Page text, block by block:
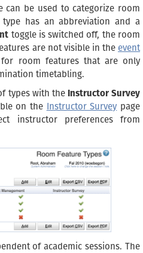
can be used to categorize room
has an abbreviation and a
toggle is switched off, the room
are not visible in the event
room features that are only
timetabling.
types with the Instructor Survey
on the Instructor Survey page
instructor preferences from
of academic sessions. The